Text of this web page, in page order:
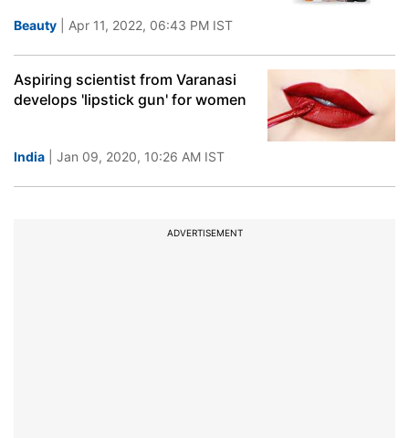
Beauty | Apr 11, 2022, 06:43 PM IST
Aspiring scientist from Varanasi
develops 'lipstick gun' for women
India | Jan 09, 2020, 10:26 AM IST
ADVERTISEMENT